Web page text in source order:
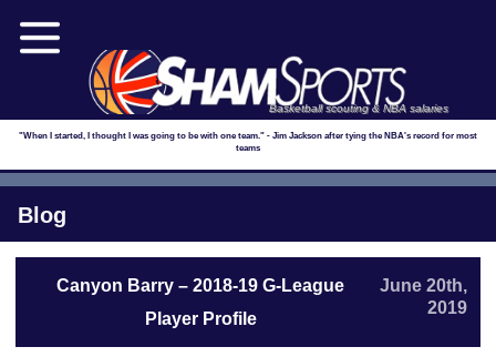
Basketball scouting & NBA salaries
"When I started, I thought I was going to be with one team." - Jim Jackson after tying the NBA's record for most
teams
Blog
Canyon Barry – 2018-19 G-League
Player Profile
June 20th,
2019